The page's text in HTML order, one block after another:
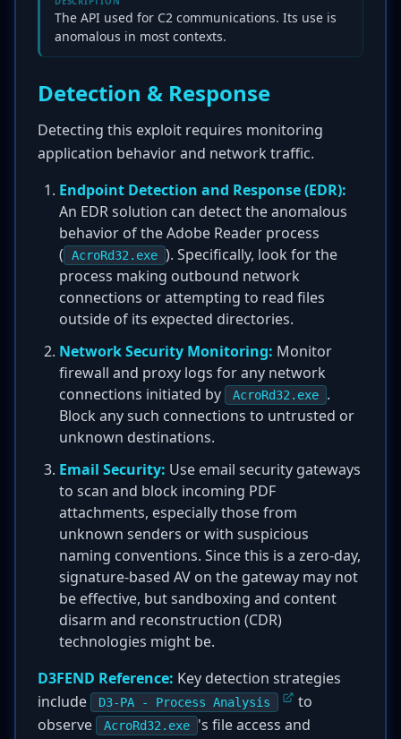
The API used for C2 communications. Its use is
anomalous in most contexts.
Detection & Response
Detecting this exploit requires monitoring
application behavior and network traffic.
Endpoint Detection and Response (EDR):
An EDR solution can detect the anomalous
behavior of the Adobe Reader process
(
AcroRd32.exe ). Specifically, look for the
process making outbound network
connections or attempting to read files
outside of its expected directories.
Network Security Monitoring: Monitor
firewall and proxy logs for any network
connections initiated by
AcroRd32.exe
.
Block any such connections to untrusted or
unknown destinations.
Email Security: Use email security gateways
to scan and block incoming PDF
attachments, especially those from
unknown senders or with suspicious
naming conventions. Since this is a zero-day,
signature-based AV on the gateway may not
be effective, but sandboxing and content
disarm and reconstruction (CDR)
technologies might be.
D3FEND Reference: Key detection strategies
include
D3-PA - Process Analysis
to
observe
AcroRd32.exe
's file access and